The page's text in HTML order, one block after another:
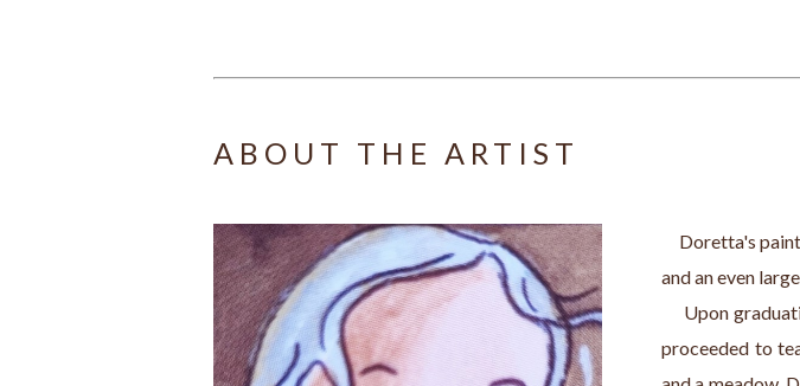
ABOUT THE ARTIST
Doretta's
and an even
Upon
proceeded to